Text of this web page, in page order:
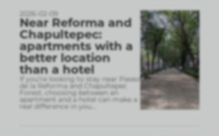
2026-02-09
Near Reforma and
Chapultepec:
apartments with a
better location
than a hotel
If you’re looking to stay near Paseo
de la Reforma and Chapultepec
Forest, choosing between an
apartment and a hotel can make a
real difference in you